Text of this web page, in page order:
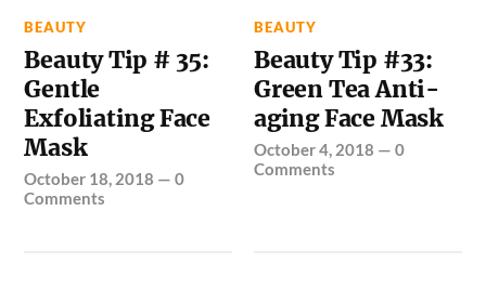
BEAUTY
Beauty Tip # 35:
Gentle
Exfoliating Face
Mask
October 18, 2018 —0
Comments
BEAUTY
Beauty Tip #33:
Green Tea Anti-
aging Face Mask
October 4, 2018 —0
Comments